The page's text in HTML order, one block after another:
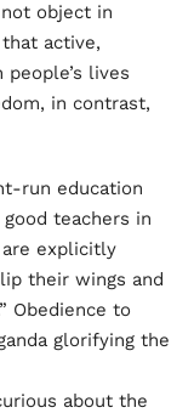
object in
active,
lives
in contrast,
run education
teachers in
explicitly
their wings and
Obedience to
glorifying the
about the